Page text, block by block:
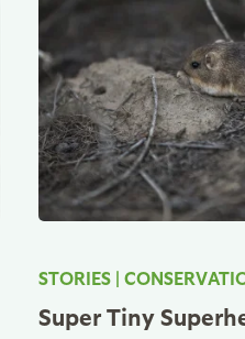
STORIES|
Super Tiny